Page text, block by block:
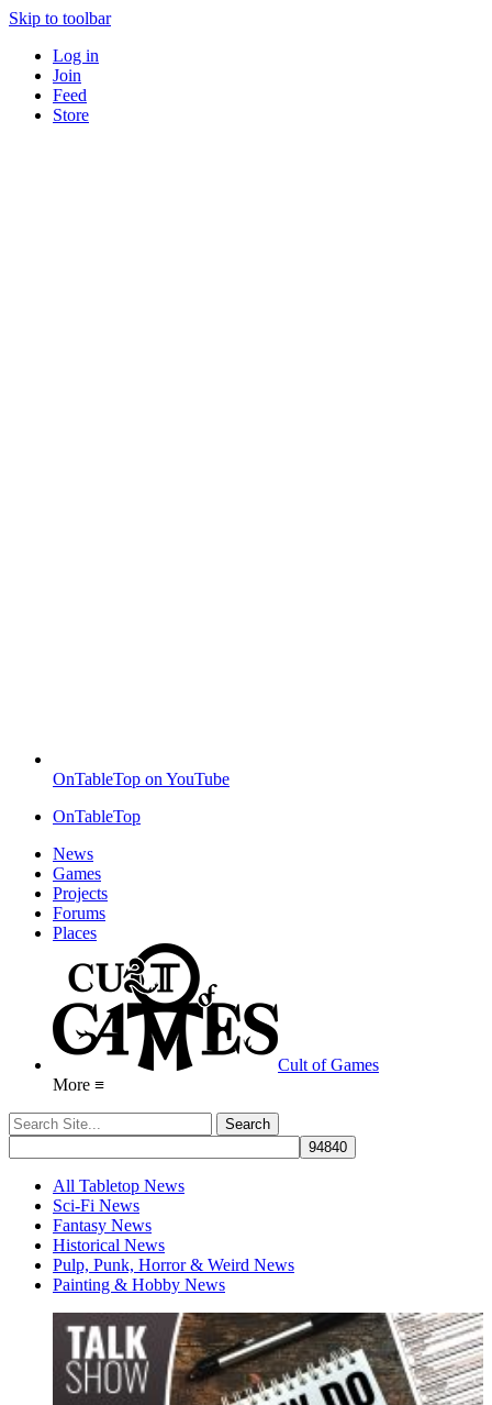
Skip to toolbar
Log in
Join
Feed
Store
OnTableTop on YouTube
OnTableTop
News
Games
Projects
Forums
Places
Cult of Games
More ≡
All Tabletop News
Sci-Fi News
Fantasy News
Historical News
Pulp, Punk, Horror & Weird News
Painting & Hobby News